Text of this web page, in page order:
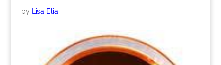
by Lisa Elia